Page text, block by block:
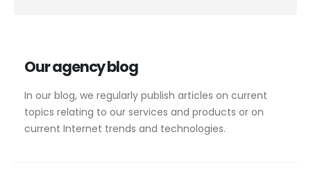
Our agency blog
In our blog, we regularly publish articles on current
topics relating to our services and products or on
current Internet trends and technologies.